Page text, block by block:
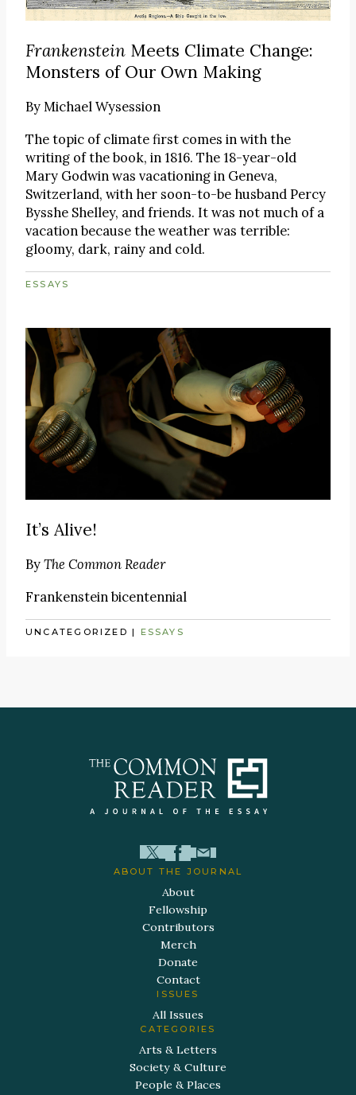
Frankenstein Meets Climate Change:
Monsters of Our Own Making
ByMichael Wysession
The topic of climate first comes in with the
writing of the book, in 1816. The 18-year-old
Mary Godwin was vacationing in Geneva,
Switzerland, with her soon-to-be husband Percy
Bysshe Shelley, and friends. It was not much of a
vacation because the weather was terrible:
gloomy, dark, rainy and cold.
ESSAYS
It’s Alive!
ByThe Common Reader
Frankenstein bicentennial
UNCATEGORIZED | ESSAYS
ABOUT THE JOURNAL
About
Fellowship
Contributors
Merch
Donate
Contact
ISSUES
All Issues
CATEGORIES
Arts & Letters
Society & Culture
People & Places